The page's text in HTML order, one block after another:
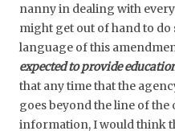
nanny in dealing with
might get out of hand to
language of this
expected to provide
that any time that the
goes beyond the line of
information, I would think